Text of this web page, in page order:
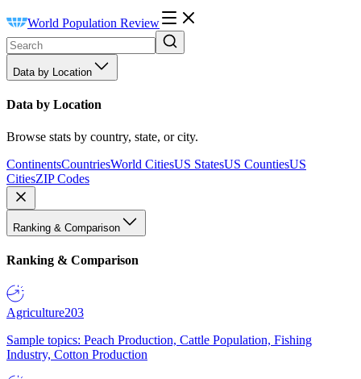
World Population Review
Data by Location
Data by Location
Browse stats by country, state, or city.
ContinentsCountriesWorld CitiesUS StatesUS CountiesUS
CitiesZIP Codes
Ranking & Comparison
Ranking & Comparison
Agriculture203
Sample topics: Peach Production, Cattle Population, Fishing
Industry, Cotton Production